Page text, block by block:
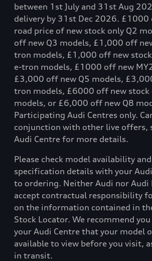
between 1st July and 31st Aug
delivery by 31st Dec 2026.
road price of new stock only Q2
off new Q3 models, £1,000 off
tron models, £1,000 off new
e-tron models, £1000 off new
£3,000 off new Q5 models,
tron models, £6000 off new stock
models, or £6,000 off new Q8
Participating Audi Centres only.
conjunction with other live offers,
Audi Centre for more details.
Please check model availability
specification details with your
to ordering. Neither Audi nor Audi
accept contractual responsibility
on the information contained in
Stock Locator. We recommend
your Audi Centre that your model
available to view before you visit,
in transit.